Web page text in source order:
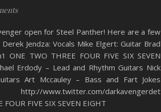
open for Steel Panther! Here are a few
Jendza: Vocals Mike Elgert: Guitar Brad
TWO THREE FOUR FIVE SIX SEVEN
Erdody – Lead and Rhythm Guitars Nick
Art Mccauley – Bass and Fart Jokes
www.twitter.com/darkavengerdet
FIVE SIX SEVEN EIGHT